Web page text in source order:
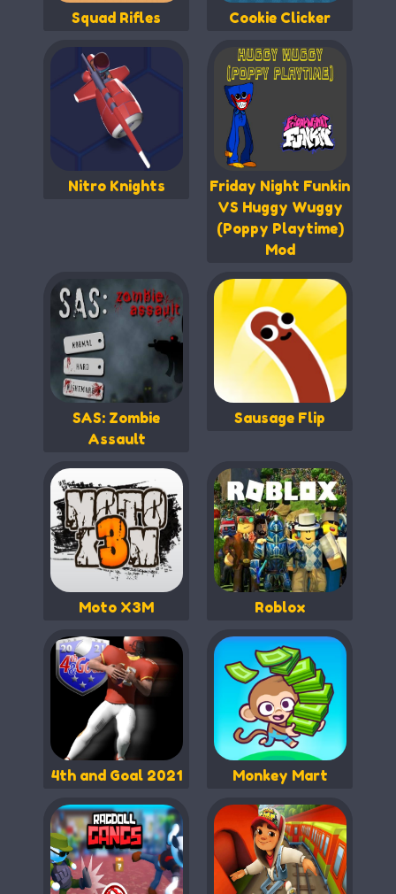
Squad Rifles Cookie Clicker
Nitro Knights
Friday Night Funkin
VS Huggy Wuggy
(Poppy Playtime)
Mod
SAS: Zombie
Assault
Sausage Flip
Moto X3M Roblox
4th and Goal 2021 Monkey Mart